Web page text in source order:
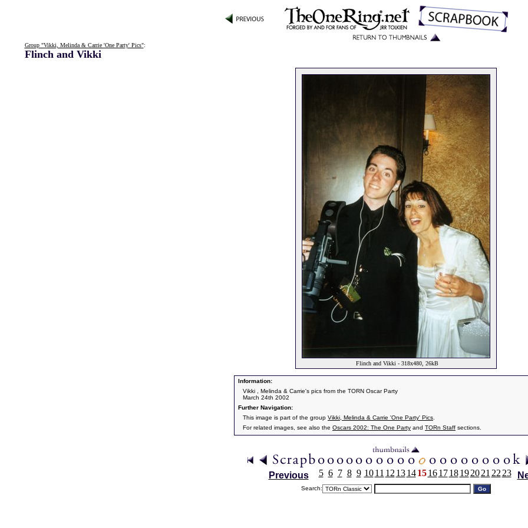
Group "Vikki, Melinda & Carrie 'One Party' Pics":
Flinch and Vikki
Flinch and Vikki - 318x480, 26kB
Information:
Vikki , Melinda & Carrie's pics from the TORN Oscar Party
March 24th 2002
Further Navigation:
This image is part of the group Vikki, Melinda & Carrie 'One Party' Pics
For related images, see also the Oscars 2002: The One Party and TORn Staff sections.
Previous 5 6 7 8 9 10 11 12 13 14 15 16 17 18 19 20 21 22 23
Search: